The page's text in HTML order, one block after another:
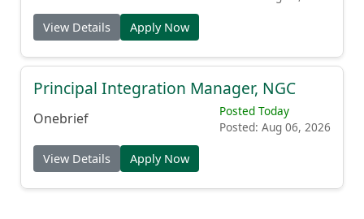
View Details Apply Now
Principal Integration Manager, NGC
Onebrief
Posted Today
Posted: Aug 06, 2026
View Details Apply Now